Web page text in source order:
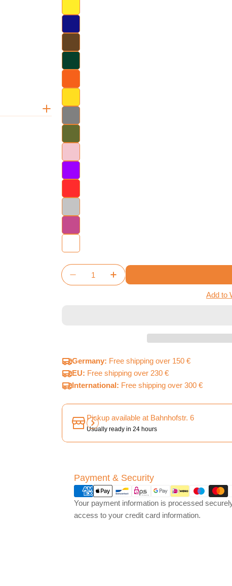
Quantity
Decrease Quantity For Architects Of
Increase Quantity For
Add to
Germany: Free shipping over 150 €
EU: Free shipping over 230 €
International: Free shipping over 300 €
Pickup available at Bahnhofstr. 6
Usually ready in 24 hours
Payment & Security
Payment
methods
Your payment information is processed
access to your credit card information.